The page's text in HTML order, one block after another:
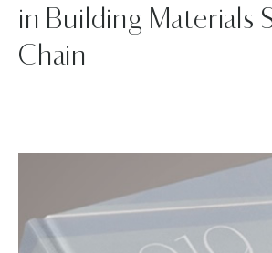
in Building Materials
Chain